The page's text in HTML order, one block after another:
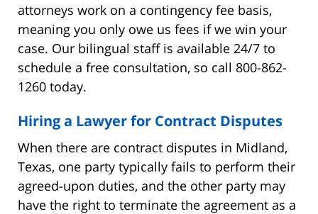
attorneys work on a contingency fee basis,
meaning you only owe us fees if we win your
case. Our bilingual staff is available 24/7 to
schedule a free consultation, so call 800-862-
1260 today.
Hiring a Lawyer for Contract Disputes
When there are contract disputes in Midland,
Texas, one party typically fails to perform their
agreed-upon duties, and the other party may
have the right to terminate the agreement as a